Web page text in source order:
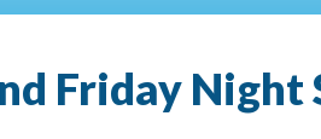
Friday Night